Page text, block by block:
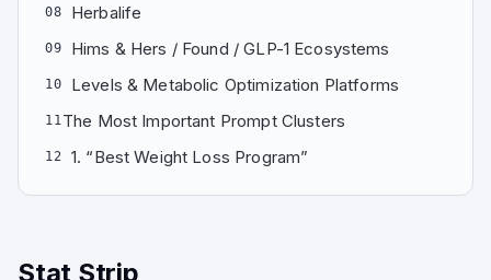
08 Herbalife
09 Hims & Hers / Found / GLP-1 Ecosystems
10 Levels & Metabolic Optimization Platforms
11The Most Important Prompt Clusters
12 1. “Best Weight Loss Program”
Stat Strip